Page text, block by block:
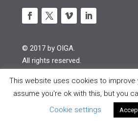
© 2017 by OIGA.
All rights reserved.
Site design by S Design
This website uses cookies to improve
assume you're ok with this, but you
Cookie settings